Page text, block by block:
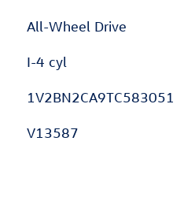
All-Wheel Drive
I-4 cyl
1V2BN2CA9TC583051
V13587